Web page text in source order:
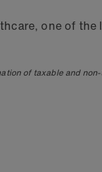
one of the
of taxable and